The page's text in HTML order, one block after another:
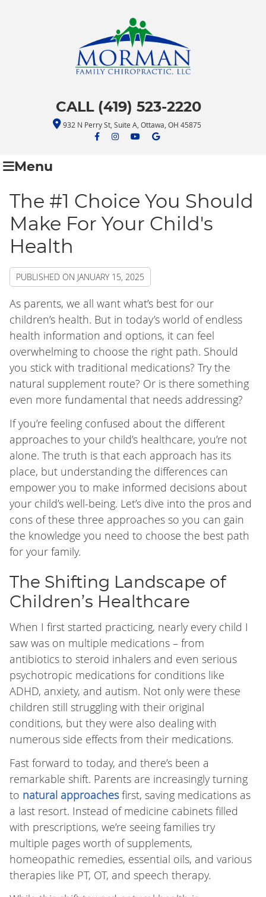
CALL (419) 523-2220
932 N Perry St, Suite A, Ottawa, OH 45875
facebook icon link
facebook icon link
youtube icon link
Menu
The #1 Choice You Should
Make For Your Child's
Health
PUBLISHED ON JANUARY 15, 2025
As parents, we all want what’s best for our
children’s health. But in today’s world of endless
health information and options, it can feel
overwhelming to choose the right path. Should
you stick with traditional medications? Try the
natural supplement route? Or is there something
even more fundamental that needs addressing?
If you’re feeling confused about the different
approaches to your child’s healthcare, you’re not
alone. The truth is that each approach has its
place, but understanding the differences can
empower you to make informed decisions about
your child’s well-being. Let’s dive into the pros and
cons of these three approaches so you can gain
the knowledge you need to choose the best path
for your family.
The Shifting Landscape of
Children’s Healthcare
When I first started practicing, nearly every child I
saw was on multiple medications – from
antibiotics to steroid inhalers and even serious
psychotropic medications for conditions like
ADHD, anxiety, and autism. Not only were these
children still struggling with their original
conditions, but they were also dealing with
numerous side effects from their medications.
Fast forward to today, and there’s been a
remarkable shift. Parents are increasingly turning
to natural approachesfirst, saving medications as
a last resort. Instead of medicine cabinets filled
with prescriptions, we’re seeing families try
multiple pages worth of supplements,
homeopathic remedies, essential oils, and various
therapies like PT, OT, and speech therapy.